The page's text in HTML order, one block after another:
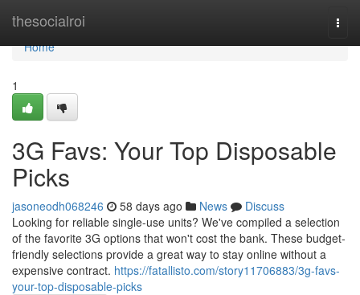
thesocialroi
Home
Home
1
3G Favs: Your Top Disposable
Picks
jasoneodh068246 58 days ago News
Discuss
Looking for reliable single-use units? We've compiled a selection
of the favorite 3G options that won't cost the bank. These budget-
friendly selections provide a great way to stay online without a
expensive contract. https://fatallisto.com/story11706883/3g-favs-
your-top-disposable-picks